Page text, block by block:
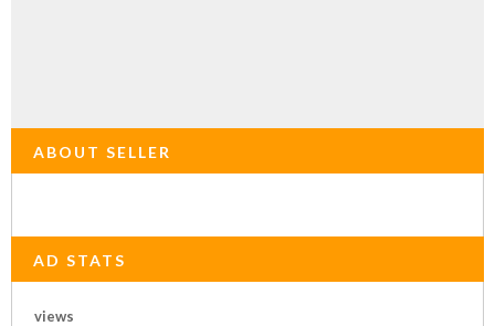
ABOUT SELLER
AD STATS
views